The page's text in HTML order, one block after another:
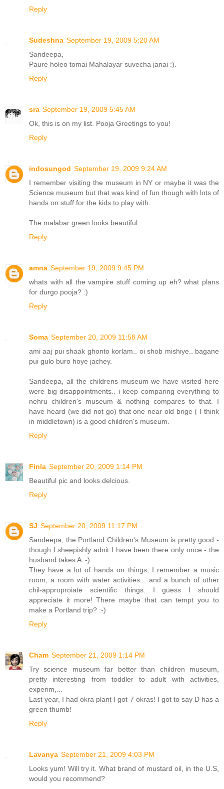
Reply
Sudeshna September 19, 2009 5:20 AM
Sandeepa,
Paure holeo tomai Mahalayar suvecha janai :).
Reply
sra September 19, 2009 5:45 AM
Ok, this is on my list. Pooja Greetings to you!
Reply
indosungod September 19, 2009 9:24 AM
I remember visiting the museum in NY or maybe it was the
Science museum but that was kind of fun though with lots of
hands on stuff for the kids to play with.
The malabar green looks beautiful.
Reply
amna September 19, 2009 9:45 PM
whats with all the vampire stuff coming up eh? what plans
for durgo pooja? :)
Reply
Soma September 20, 2009 11:58 AM
ami aaj pui shaak ghonto korlam.. oi shob mishiye.. bagane
pui gulo buro hoye jachey.
Sandeepa, all the childrens museum we have visited here
were big disappointments.. i keep comparing everything to
nehru children's museum & nothing compares to that. I
have heard (we did not go) that one near old brige ( I think
in middletown) is a good children's museum.
Reply
Finla September 20, 2009 1:14 PM
Beautiful pic and looks delcious.
Reply
SJ September 20, 2009 11:17 PM
Sandeepa, the Portland Children's Museum is pretty good -
though I sheepishly adnit I have been there only once - the
husband takes A :-)
They have a lot of hands on things, I remember a music
room, a room with water activities... and a bunch of other
chil-approproiate scientific things. I guess I should
appreciate it more! There maybe that can tempt you to
make a Portland trip? :-)
Reply
Cham September 21, 2009 1:14 PM
Try science museum far better than children museum,
pretty interesting from toddler to adult with activities,
experim,...
Last year, I had okra plant I got 7 okras! I got to say D has a
green thumb!
Reply
Lavanya September 21, 2009 4:03 PM
Looks yum! Will try it. What brand of mustard oil, in the U.S,
would you recommend?